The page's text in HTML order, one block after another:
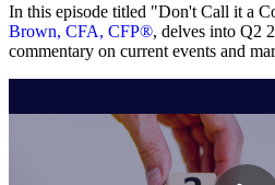
In this episode titled "Don't Call it a
Brown, CFA, CFP®, delves into Q2
commentary on current events and